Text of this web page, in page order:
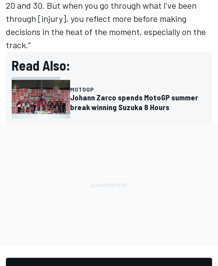
20 and 30. But when you go through what I’ve been
through [injury], you reflect more before making
decisions in the heat of the moment, especially on the
track.”
Read Also:
MOTOGP
Johann Zarco spends MotoGP summer
break winning Suzuka 8 Hours